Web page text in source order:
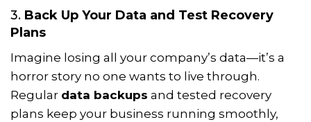
3. Back Up Your Data and Test Recovery
Plans
Imagine losing all your company’s data—it’s a
horror story no one wants to live through.
Regular data backups and tested recovery
plans keep your business running smoothly,